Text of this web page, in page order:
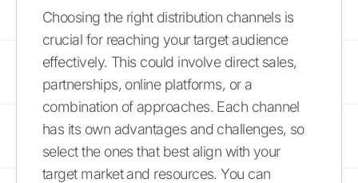
Choosing the right distribution channels is
crucial for reaching your target audience
effectively. This could involve direct sales,
partnerships, online platforms, or a
combination of approaches. Each channel
has its own advantages and challenges, so
select the ones that best align with your
target market and resources. You can